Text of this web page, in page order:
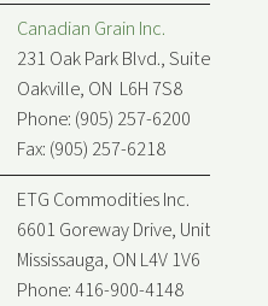
Canadian Grain Inc.
231 Oak Park Blvd., Suite 208
Oakville, ON L6H 7S8
Phone: (905) 257-6200
Fax: (905) 257-6218
ETG Commodities Inc.
6601 Goreway Drive, Unit B
Mississauga, ON L4V 1V6
Phone: 416-900-4148